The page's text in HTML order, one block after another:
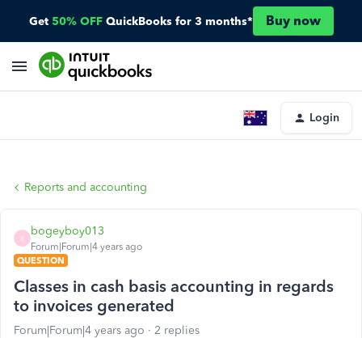
Get 50% OFF QuickBooks for 3 months* Buy now
Login
Reports and accounting
B
bogeyboy013
Forum|Forum|4 years ago
QUESTION
Classes in cash basis accounting in regards
to invoices generated
Forum|Forum|4 years ago 2 replies